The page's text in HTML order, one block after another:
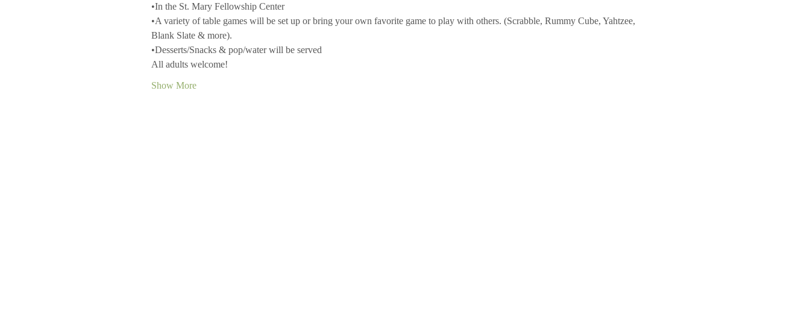
•In the St. Mary Fellowship Center
•A variety of table games will be set up or bring your own favorite game to play with others. (Scrabble, Rummy Cube, Yahtzee,
Blank Slate & more).
•Desserts/Snacks & pop/water will be served
All adults welcome!
Show More